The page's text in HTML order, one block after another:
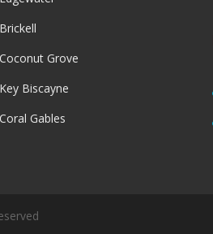
Brickell
Coconut Grove
Key Biscayne
Coral Gables